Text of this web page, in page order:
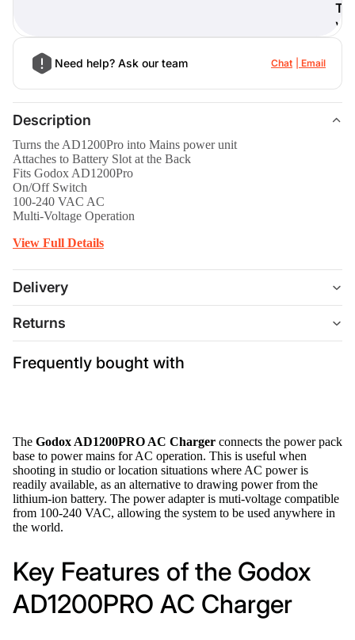
T
)
Need help? Ask our team Chat Email
Description
Turns the AD1200Pro into Mains power unit
Attaches to Battery Slot at the Back
Fits Godox AD1200Pro
On/Off Switch
100-240 VAC AC
Multi-Voltage Operation
View Full Details
Delivery
Returns
Frequently bought with
The Godox AD1200PRO AC Charger connects the power pack
base to power mains for AC operation. This is useful when
shooting in studio or location situations where AC power is
readily available, as an alternative to drawing power from the
lithium-ion battery. The power adapter is muti-voltage compatible
from 100-240 VAC, allowing the system to be used anywhere in
the world.
Key Features of the Godox
AD1200PRO AC Charger